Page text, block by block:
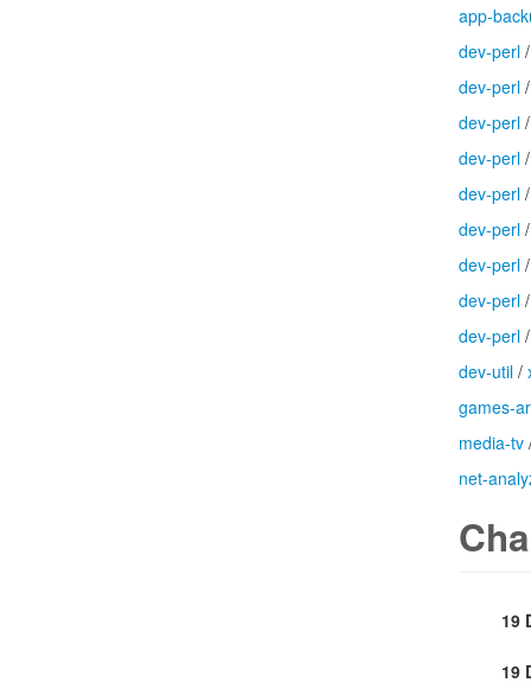
app-
dev-perl
dev-perl
dev-perl
dev-perl
dev-perl
dev-perl
dev-perl
dev-perl
dev-perl
dev-util /
games-
media-tv
net-
19
19